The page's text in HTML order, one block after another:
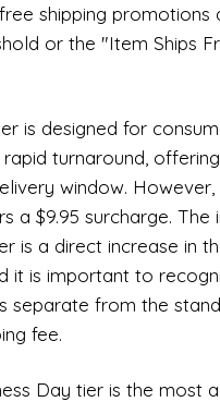
shipping promotions
or the "Item Ships
is designed for
turnaround,
window. However,
a $9.95 surcharge.
is a direct increase in
it is important to
separate from the
fee.
Day tier is the most